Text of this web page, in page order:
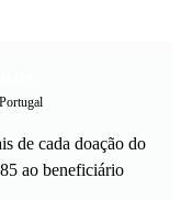
de cada doação do
ao beneficiário